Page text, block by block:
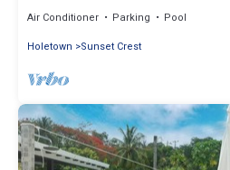
Air Conditioner Parking
Pool
Holetown
Sunset Crest